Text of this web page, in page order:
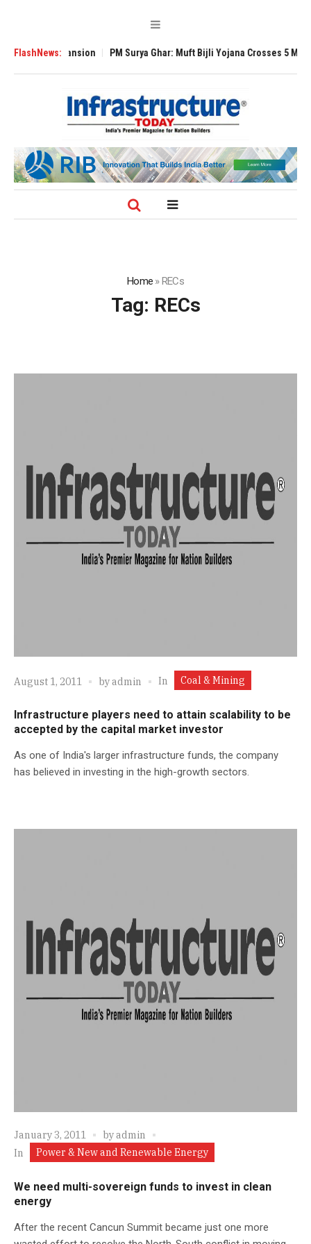
FlashNews:
Expansion PM Surya Ghar: Muft Bijli Yojana Crosses 5 Million
Home »RECs
Tag: RECs
August 1, 2011 byadmin In Coal & Mining
Infrastructure players need to attain scalability to be
accepted by the capital market investor
As one of India's larger infrastructure funds, the company
has believed in investing in the high-growth sectors.
January 3, 2011 byadmin
In
Power & New and Renewable Energy
We need multi-sovereign funds to invest in clean
energy
After the recent Cancun Summit became just one more